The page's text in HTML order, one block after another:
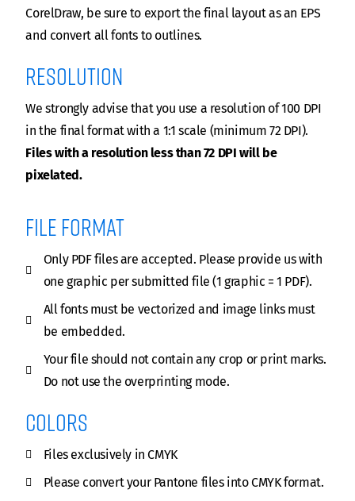
CorelDraw, be sure to export the final layout as an EPS
and convert all fonts to outlines.
Resolution
We strongly advise that you use a resolution of 100 DPI
in the final format with a 1:1 scale (minimum 72 DPI).
Files with a resolution less than 72 DPI will be
pixelated.
File format
Only PDF files are accepted. Please provide us with
one graphic per submitted file (1 graphic = 1 PDF).
All fonts must be vectorized and image links must
be embedded.
Your file should not contain any crop or print marks.
Do not use the overprinting mode.
Colors
Files exclusively in CMYK
Please convert your Pantone files into CMYK format.